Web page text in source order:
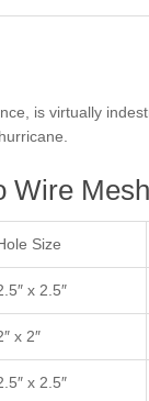
is virtually
Wire
Size
x 2.5″
x 2″
x 2.5″